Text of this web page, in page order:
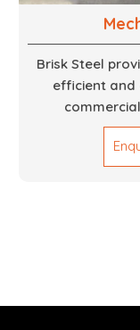
Brisk Steel
efficient and
Mechanical
reliable
tools and
safety and